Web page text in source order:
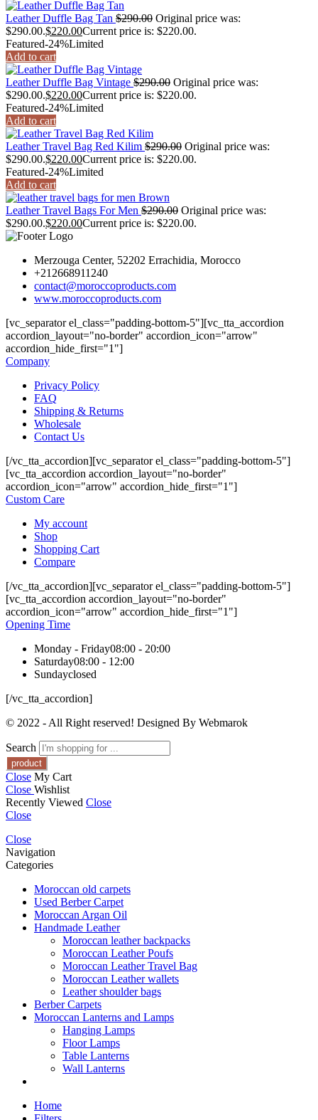
Leather Duffle Bag Tan $290.00 Original price was:
$290.00.$220.00Current price is: $220.00.
Featured-24%Limited
Add to cart
Leather Duffle Bag Vintage $290.00 Original price was:
$290.00.$220.00Current price is: $220.00.
Featured-24%Limited
Add to cart
Leather Travel Bag Red Kilim $290.00 Original price was:
$290.00.$220.00Current price is: $220.00.
Featured-24%Limited
Add to cart
Leather Travel Bags For Men $290.00 Original price was:
$290.00.$220.00Current price is: $220.00.
Merzouga Center, 52202 Errachidia, Morocco
+212668911240
contact@moroccoproducts.com
www.moroccoproducts.com
[vc_separator el_class="padding-bottom-5"][vc_tta_accordion
accordion_layout="no-border" accordion_icon="arrow"
accordion_hide_first="1"]
Company
Privacy Policy
FAQ
Shipping & Returns
Wholesale
Contact Us
[/vc_tta_accordion][vc_separator el_class="padding-bottom-5"]
[vc_tta_accordion accordion_layout="no-border"
accordion_icon="arrow" accordion_hide_first="1"]
Custom Care
My account
Shop
Shopping Cart
Compare
[/vc_tta_accordion][vc_separator el_class="padding-bottom-5"]
[vc_tta_accordion accordion_layout="no-border"
accordion_icon="arrow" accordion_hide_first="1"]
Opening Time
Monday - Friday08:00 - 20:00
Saturday08:00 - 12:00
Sundayclosed
[/vc_tta_accordion]
© 2022 - All Right reserved! Designed By Webmarok
Search
Close My Cart
Close Wishlist
Recently Viewed Close
Close
Close
Navigation
Categories
Moroccan old carpets
Used Berber Carpet
Moroccan Argan Oil
Handmade Leather
Moroccan leather backpacks
Moroccan Leather Poufs
Moroccan Leather Travel Bag
Moroccan Leather wallets
Leather shoulder bags
Berber Carpets
Moroccan Lanterns and Lamps
Hanging Lamps
Floor Lamps
Table Lanterns
Wall Lanterns
Home